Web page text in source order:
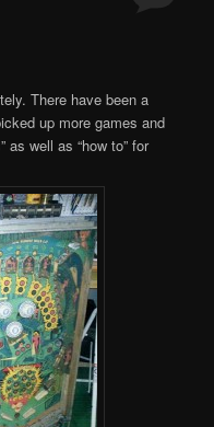
There have been a
up more games and
as well as “how to” for